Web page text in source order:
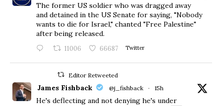
The former US soldier who was dragged away
and detained in the US Senate for saying, "Nobody
wants to die for Israel," chanted "Free Palestine"
after being released.
11006 66687 Twitter
Editor Retweeted
James Fishback @j_fishback · 15h
He's deflecting and not denying he's under